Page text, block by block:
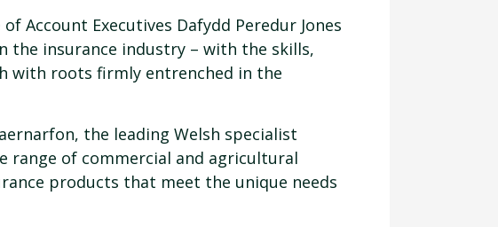
Account Executives Dafydd Peredur Jones
the insurance industry – with the skills,
with roots firmly entrenched in the
the leading Welsh specialist
range of commercial and agricultural
products that meet the unique needs